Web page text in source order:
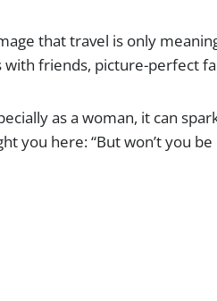
that travel is only
with friends, picture-perfect
as a woman, it can
you here: “But won’t you be